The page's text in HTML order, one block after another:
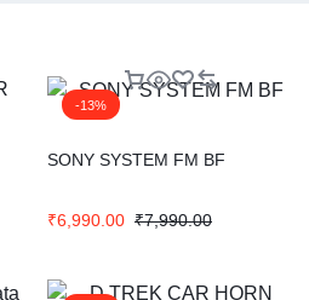
-13%
SONY SYSTEM FM BF
₹6,990.00 ₹7,990.00